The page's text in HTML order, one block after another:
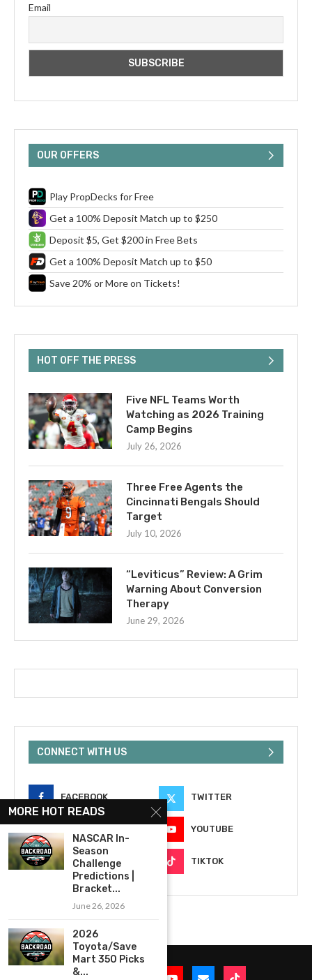
Email
OUR OFFERS
Play PropDecks for Free
Get a 100% Deposit Match up to $250
Deposit $5, Get $200 in Free Bets
Get a 100% Deposit Match up to $50
Save 20% or More on Tickets!
HOT OFF THE PRESS
Five NFL Teams Worth
Watching as 2026 Training
Camp Begins
July 26, 2026
Three Free Agents the
Cincinnati Bengals Should
Target
July 10, 2026
“Leviticus” Review: A Grim
Warning About Conversion
Therapy
June 29, 2026
CONNECT WITH US
FACEBOOK TWITTER
YOUTUBE
EMAIL TIKTOK
MORE HOT READS
NASCAR In-
Season
Challenge
Predictions |
Bracket...
June 26, 2026
2026
Toyota/Save
Mart 350 Picks
&...